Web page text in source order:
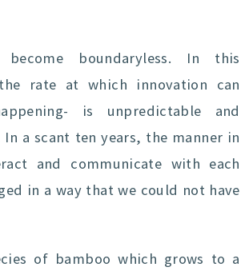
become boundaryless. In this
rate at which innovation can
is unpredictable and
a scant ten years, the manner in
and communicate with each
in a way that we could not have
of bamboo which grows to a